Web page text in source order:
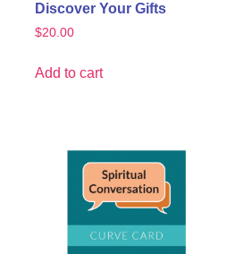
Discover Your Gifts
$20.00
Add to cart